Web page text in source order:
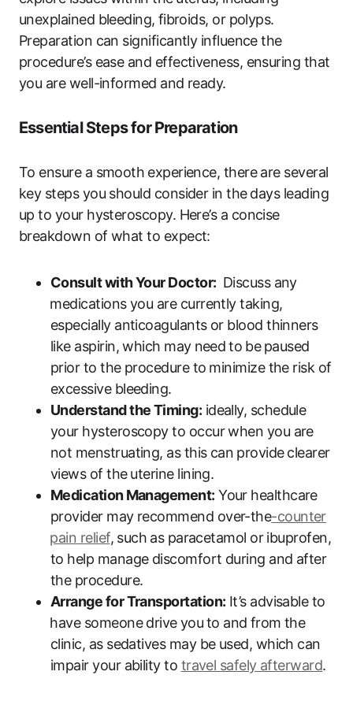
unexplained bleeding, ⁢fibroids,‍ or polyps.
Preparation can ‍significantly influence the
procedure’s ease and effectiveness, ensuring that⁤
you are well-informed ‌and ready.
Essential Steps for Preparation
To ensure a smooth⁤ experience, there are several
key steps you should‍ consider in the ⁣days leading
up to your hysteroscopy. Here’s a concise
breakdown ‌of what to expect:
Consult​ with Your Doctor: ⁤ Discuss any
⁤medications you are currently taking,‍
especially anticoagulants or blood thinners
like aspirin, which may⁢ need⁢ to⁢ be⁣ paused
prior to the procedure to⁣ minimize the​ risk of
excessive bleeding.
Understand the Timing: ideally, schedule
your hysteroscopy to occur when you are
not menstruating, as this can⁤ provide ⁤clearer
views‌ of the ⁣uterine lining.
Medication⁣ Management: Your healthcare
provider may recommend over-the-counter
⁣pain relief, such ⁣as paracetamol or ibuprofen,
to help manage discomfort during‌ and after⁤
the procedure.
Arrange for Transportation: It’s advisable to
⁣have someone drive⁢ you⁢ to and ⁣from the
clinic, as​ sedatives may be used, which can
impair your ability to travel safely afterward.